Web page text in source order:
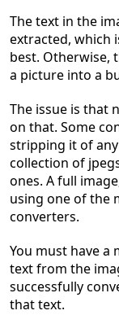
The text in the
extracted, which
best. Otherwise,
a picture into a
The issue is that
on that. Some
stripping it of
collection of
ones. A full
using one of the
converters.
You must have
text from the
successfully
that text.